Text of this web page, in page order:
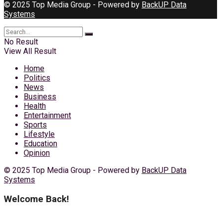
© 2025 Top Media Group - Powered by BackUP Data
Systems
No Result
View All Result
Home
Politics
News
Business
Health
Entertainment
Sports
Lifestyle
Education
Opinion
© 2025 Top Media Group - Powered by BackUP Data
Systems
Welcome Back!